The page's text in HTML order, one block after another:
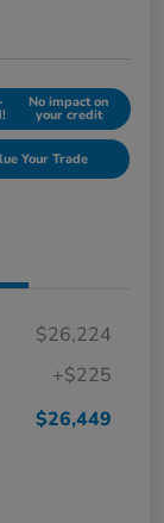
No impact on
your credit
Your Trade
$26,224
+$225
$26,449